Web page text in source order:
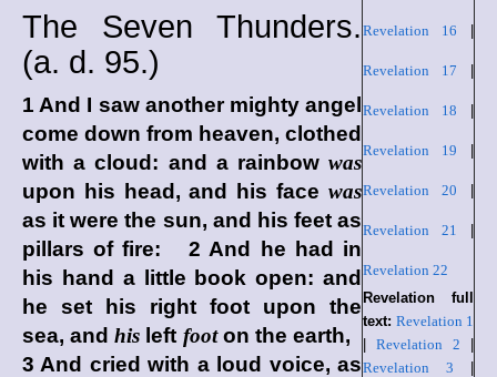
Revelation 16
Revelation 17
Revelation 18
Revelation 19
Revelation 20
Revelation 21
Revelation 22
Revelation full
text: Revelation 1
|Revelation 2
Revelation 3
The Seven Thunders.
(a. d. 95.)
1 And I saw another mighty angel
come down from heaven, clothed
with a cloud: and a rainbow was
upon his head, and his face was
as it were the sun, and his feet as
pillars of fire: 2 And he had in
his hand a little book open: and
he set his right foot upon the
sea, andhis left footon the earth,
3 And cried with a loud voice, as